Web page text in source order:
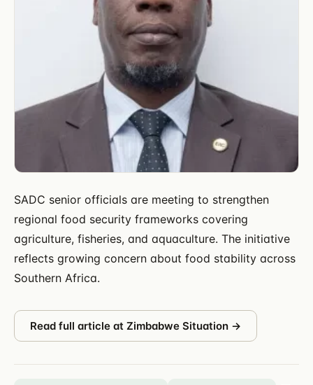
SADC senior officials are meeting to strengthen
regional food security frameworks covering
agriculture, fisheries, and aquaculture. The initiative
reflects growing concern about food stability across
Southern Africa.
Read full article at Zimbabwe Situation →